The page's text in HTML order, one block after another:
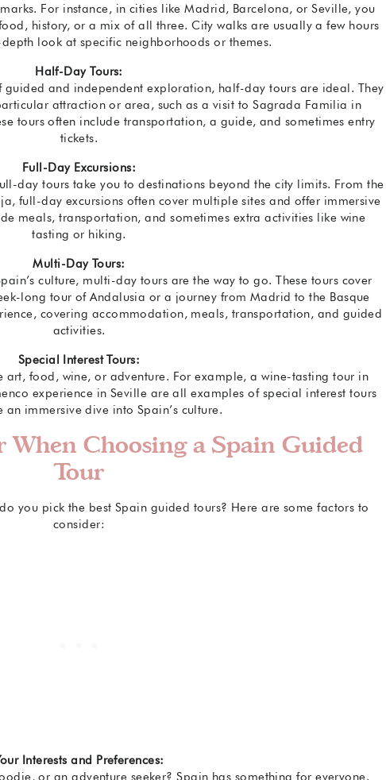
For instance, in cities like Madrid, Barcelona, or Seville, you
history, or a mix of all three. City walks are usually a few hours
look at specific neighborhoods or themes.
Half-Day Tours:
guided and independent exploration, half-day tours are ideal. They
attraction or area, such as a visit to Sagrada Familia in
tours often include transportation, a guide, and sometimes entry
tickets.
Full-Day Excursions:
day tours take you to destinations beyond the city limits. From the
full-day excursions often cover multiple sites and offer immersive
meals, transportation, and sometimes extra activities like wine
tasting or hiking.
Multi-Day Tours:
culture, multi-day tours are the way to go. These tours cover
long tour of Andalusia or a journey from Madrid to the Basque
covering accommodation, meals, transportation, and guided
activities.
Special Interest Tours:
art, food, wine, or adventure. For example, a wine-tasting tour in
experience in Seville are all examples of special interest tours
an immersive dive into Spain’s culture.
When Choosing a Spain Guided
Tour
you pick the best Spain guided tours? Here are some factors to
consider:
Interests and Preferences:
or an adventure seeker? Spain has something for everyone.